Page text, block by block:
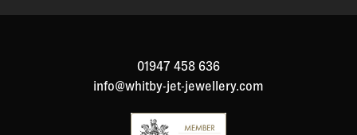
how to return items from your order.
01947 458 636
info@whitby-jet-jewellery.com